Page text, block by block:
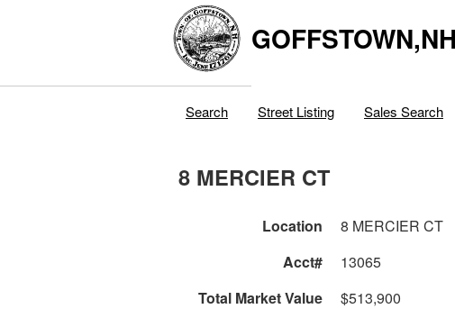
GOFFSTOWN,NH
Search Street Listing Sales Search
8 MERCIER CT
Location 8 MERCIER CT
Acct#
13065
Total Market Value
$513,900